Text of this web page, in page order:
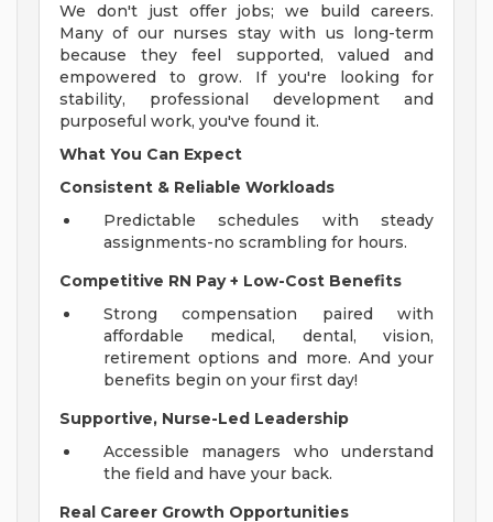
We don't just offer jobs; we build careers.
Many of our nurses stay with us long-term
because they feel supported, valued and
empowered to grow. If you're looking for
stability, professional development and
purposeful work, you've found it.
What You Can Expect
Consistent & Reliable Workloads
Predictable schedules with steady
assignments-no scrambling for hours.
Competitive RN Pay + Low-Cost Benefits
Strong compensation paired with
affordable medical, dental, vision,
retirement options and more. And your
benefits begin on your first day!
Supportive, Nurse-Led Leadership
Accessible managers who understand
the field and have your back.
Real Career Growth Opportunities